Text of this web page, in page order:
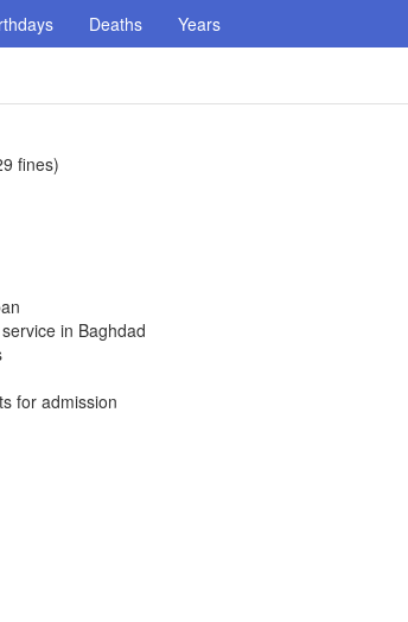
Deaths Years
fines)
in Baghdad
for admission